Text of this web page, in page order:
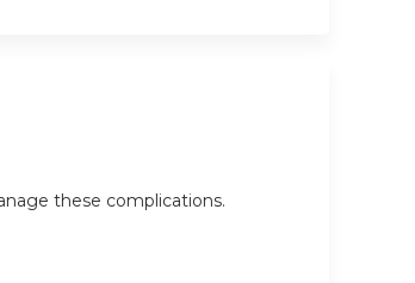
these complications.